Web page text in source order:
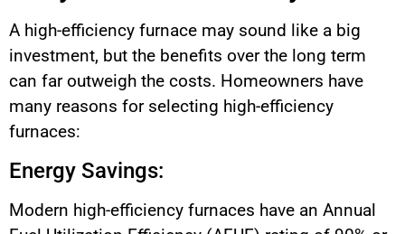
A high-efficiency furnace may sound like a big
investment, but the benefits over the long term
can far outweigh the costs. Homeowners have
many reasons for selecting high-efficiency
furnaces:
Energy Savings:
Modern high-efficiency furnaces have an Annual